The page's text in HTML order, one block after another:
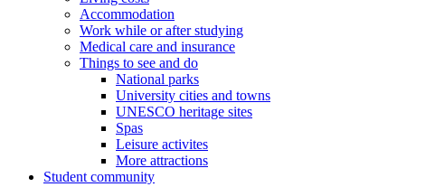
Accommodation
Work while or after studying
Medical care and insurance
Things to see and do
National parks
University cities and towns
UNESCO heritage sites
Spas
Leisure activites
More attractions
Student community